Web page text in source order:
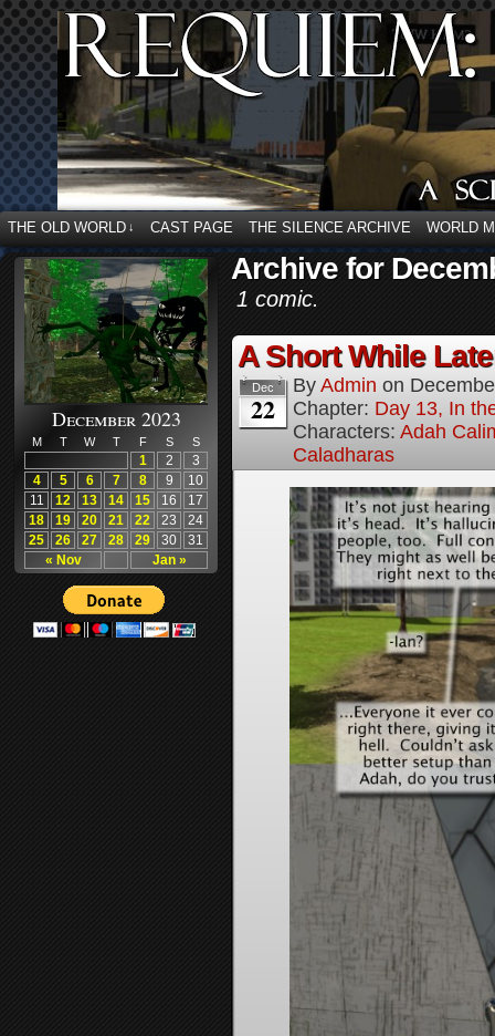
THE OLD WORLD ↓ CAST PAGE THE SILENCE ARCHIVE WORLD
December 2023
M T W T F S S
« Nov Jan »
1 2
3
4
5 6 7 8 9
10
11
12 13 14 15 16
17
18
19 20 21 22 23
24
25
26 27 28 29 30 31
Archive for
1 comic.
A Short While
Dec
22
By Admin on
Chapter: Day 13, In
Characters: Adah
Caladharas